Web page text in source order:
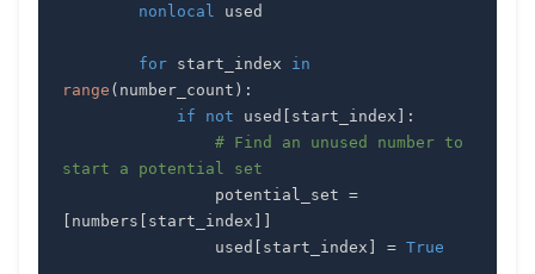
nonlocal
for start_index in
range ( number_count ) :
if
not used [ start_index ] :
# Find an unused number to
start a potential set
                potential_set
=
[ numbers [ start_index ] ]
                used
[ start_index ] = True